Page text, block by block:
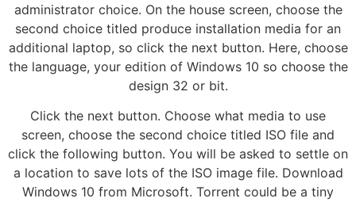
administrator choice. On the house screen, choose the
second choice titled produce installation media for an
additional laptop, so click the next button. Here, choose
the language, your edition of Windows 10 so choose the
design 32 or bit.
Click the next button. Choose what media to use
screen, choose the second choice titled ISO file and
click the following button. You will be asked to settle on
a location to save lots of the ISO image file. Download
Windows 10 from Microsoft. Torrent could be a tiny